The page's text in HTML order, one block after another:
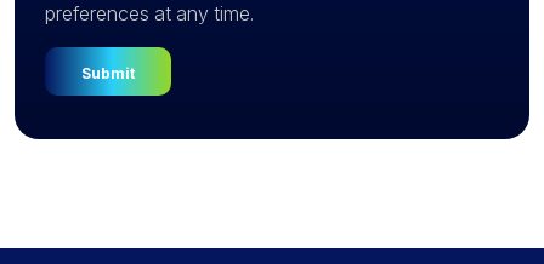
preferences at any time.